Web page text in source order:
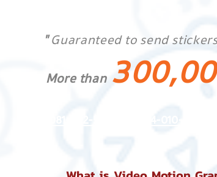
"Guaranteed to send
More than